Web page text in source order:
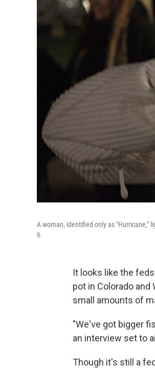
A woman, identified only as "Hurricane,"
6.
It looks like the
pot in Colorado
small amounts of
"We've got bigger
an interview set to
Though it's still a